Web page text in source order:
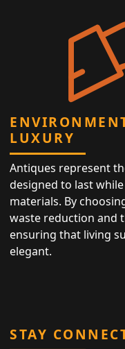
LUXURY
Antiques represent
designed to last
materials. By
waste reduction and
ensuring that living
elegant.
STAY